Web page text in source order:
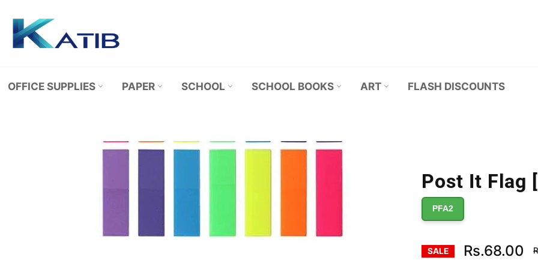
content
OFFICE SUPPLIES PAPER SCHOOL SCHOOL BOOKS ART FLASH DISCOUNTS
Post It Flag
PFA2
SALE Rs.68.00